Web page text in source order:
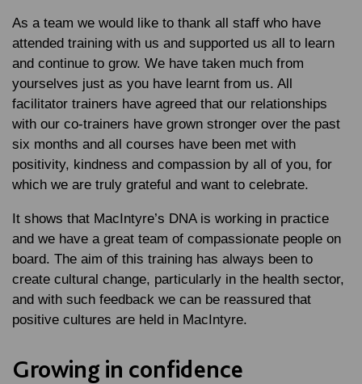
As a team we would like to thank all staff who have
attended training with us and supported us all to learn
and continue to grow. We have taken much from
yourselves just as you have learnt from us. All
facilitator trainers have agreed that our relationships
with our co-trainers have grown stronger over the past
six months and all courses have been met with
positivity, kindness and compassion by all of you, for
which we are truly grateful and want to celebrate.
It shows that MacIntyre’s DNA is working in practice
and we have a great team of compassionate people on
board. The aim of this training has always been to
create cultural change, particularly in the health sector,
and with such feedback we can be reassured that
positive cultures are held in MacIntyre.
Growing in confidence